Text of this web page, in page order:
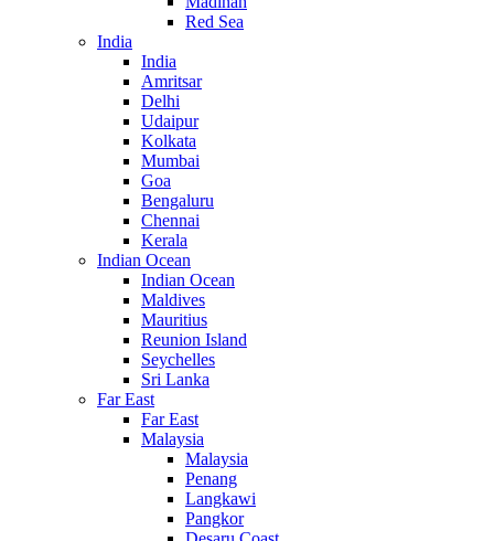
Red Sea
India
India
Amritsar
Delhi
Udaipur
Kolkata
Mumbai
Goa
Bengaluru
Chennai
Kerala
Indian Ocean
Indian Ocean
Maldives
Mauritius
Reunion Island
Seychelles
Sri Lanka
Far East
Far East
Malaysia
Malaysia
Penang
Langkawi
Pangkor